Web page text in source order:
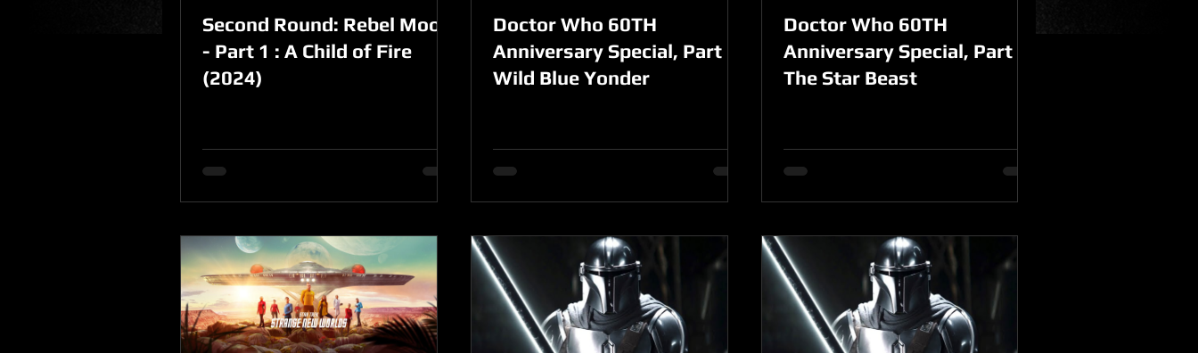
Second Round: Rebel Moon
- Part 1 : A Child of Fire
(2024)
Doctor Who 60TH
Anniversary Special, Part 2-
Wild Blue Yonder
Doctor Who 60TH
Anniversary Special, Part 1-
The Star Beast